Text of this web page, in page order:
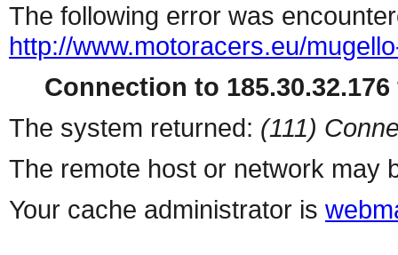
The following error was
http://www.motoracers.eu/
Connection to
The system returned: (111)
The remote host or network may
Your cache administrator is